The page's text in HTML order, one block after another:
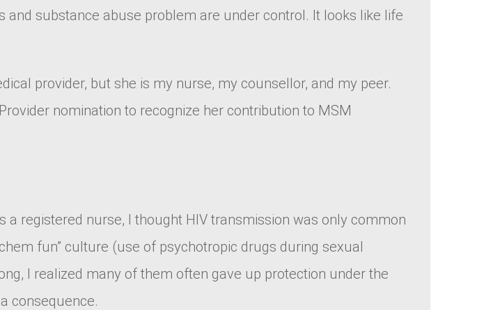
substance abuse problem are under control. It looks like life
provider, but she is my nurse, my counsellor, and my peer.
nomination to recognize her contribution to MSM
registered nurse, I thought HIV transmission was only common
fun” culture (use of psychotropic drugs during sexual
I realized many of them often gave up protection under the
consequence.